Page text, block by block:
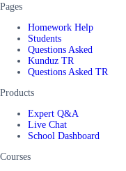
Pages
Homework Help
Students
Questions Asked
Kunduz TR
Questions Asked TR
Products
Expert Q&A
Live Chat
School Dashboard
Courses